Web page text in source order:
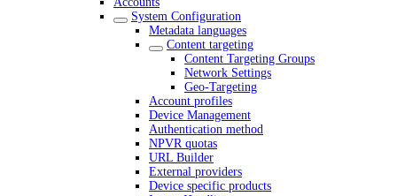
System Configuration
Metadata languages
Content targeting
Content Targeting Groups
Network Settings
Geo-Targeting
Account profiles
Device Management
Authentication method
NPVR quotas
URL Builder
External providers
Device specific products